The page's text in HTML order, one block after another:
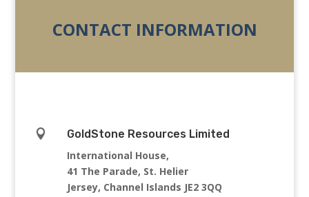
CONTACT INFORMATION

GoldStone Resources Limited
International House,
41 The Parade, St. Helier
Jersey, Channel Islands JE2 3QQ